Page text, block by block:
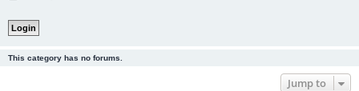
This category has no forums.
Jump to